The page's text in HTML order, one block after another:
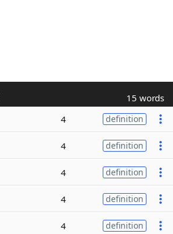
15 words
4 definition
4 definition
4 definition
4 definition
4 definition